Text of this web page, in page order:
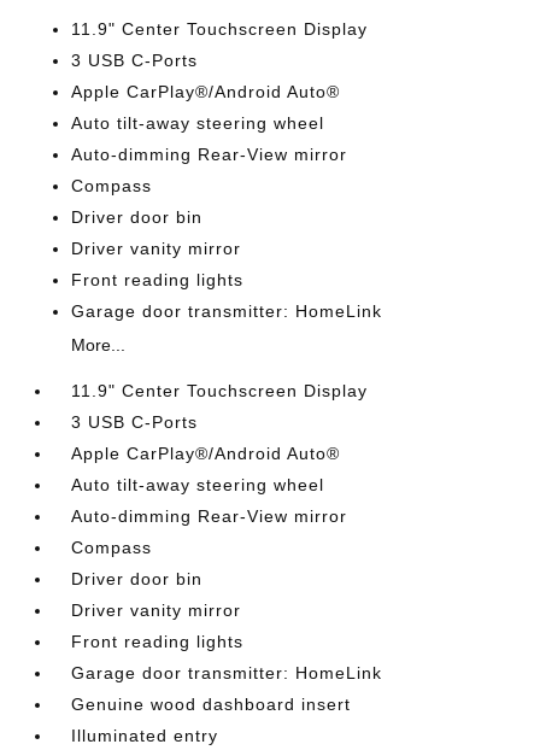
11.9" Center Touchscreen Display
3 USB C-Ports
Apple CarPlay®/Android Auto®
Auto tilt-away steering wheel
Auto-dimming Rear-View mirror
Compass
Driver door bin
Driver vanity mirror
Front reading lights
Garage door transmitter: HomeLink
More...
11.9" Center Touchscreen Display
3 USB C-Ports
Apple CarPlay®/Android Auto®
Auto tilt-away steering wheel
Auto-dimming Rear-View mirror
Compass
Driver door bin
Driver vanity mirror
Front reading lights
Garage door transmitter: HomeLink
Genuine wood dashboard insert
Illuminated entry